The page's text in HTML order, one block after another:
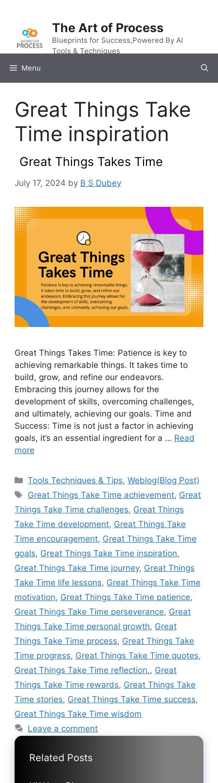
content
The Art of Process
Blueprints for Success,Powered By AI
Tools & Techniques
Menu
Great Things Take
Time inspiration
Great Things Takes Time
July 17, 2024 by B S Dubey
Great Things Takes Time: Patience is key to
achieving remarkable things. It takes time to
build, grow, and refine our endeavors.
Embracing this journey allows for the
development of skills, overcoming challenges,
and ultimately, achieving our goals. Time and
Success: Time is not just a factor in achieving
goals, it’s an essential ingredient for a … Read
more
Categories
Tools Techniques & Tips,Weblog(Blog Post)
Tags
Great Things Take Time achievement, Great
Things Take Time challenges, Great Things
Take Time development, Great Things Take
Time encouragement, Great Things Take Time
goals, Great Things Take Time inspiration,
Great Things Take Time journey, Great Things
Take Time life lessons, Great Things Take Time
motivation, Great Things Take Time patience,
Great Things Take Time perseverance, Great
Things Take Time personal growth, Great
Things Take Time process, Great Things Take
Time progress, Great Things Take Time quotes,
Great Things Take Time reflection., Great
Things Take Time rewards, Great Things Take
Time stories, Great Things Take Time success,
Great Things Take Time wisdom
Leave a comment
Related Posts